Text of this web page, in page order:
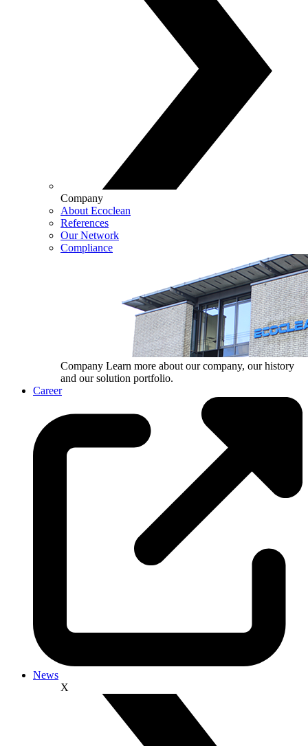
Company
About Ecoclean
References
Our Network
Compliance
Company Learn more about our company, our history
and our solution portfolio.
Career
News
X